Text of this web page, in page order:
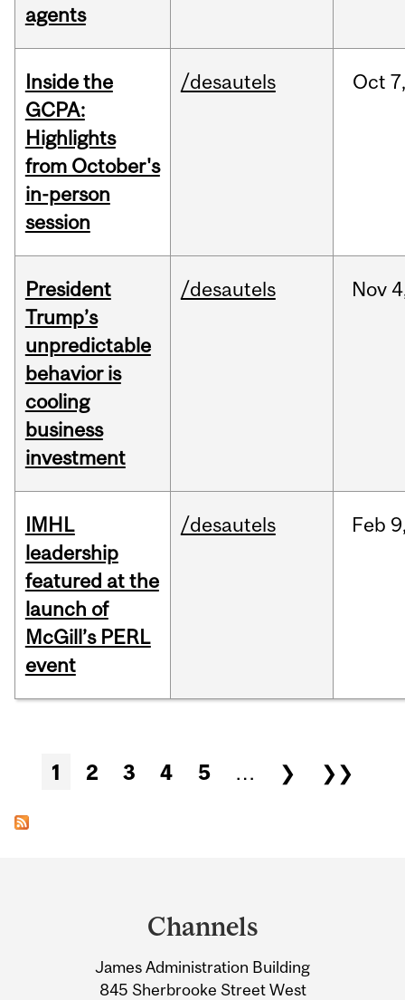
agents
Inside the
GCPA:
Highlights
from October's
in-person
session
/desautels Oct
President
Trump’s
unpredictable
behavior is
cooling
business
investment
/desautels Nov
IMHL
leadership
featured at the
launch of
McGill’s PERL
event
/desautels Feb
Pages
1 2 3 4 5 … ❯ ❯❯
Information
Channels
James Administration Building
845 Sherbrooke Street West